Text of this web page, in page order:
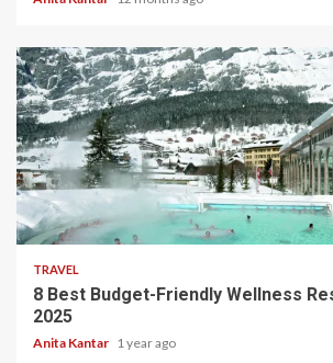
5 min read
TRAVEL
8 Best Budget-Friendly Wellness
2025
Anita Kantar 1 year ago